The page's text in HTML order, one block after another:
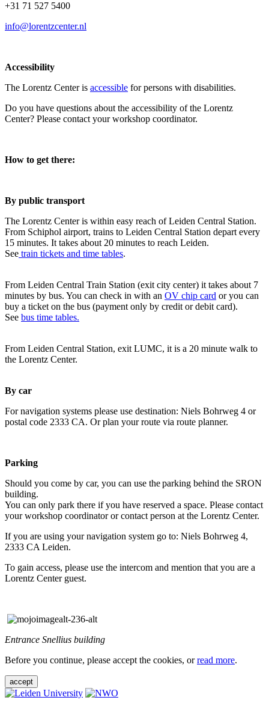
+31 71 527 5400
info@lorentzcenter.nl
Accessibility
The Lorentz Center is accessible for persons with disabilities.
Do you have questions about the accessibility of the Lorentz
Center? Please contact your workshop coordinator.
How to get there:
By public transport
The Lorentz Center is within easy reach of Leiden Central Station.
From Schiphol airport, trains to Leiden Central Station depart every
15 minutes. It takes about 20 minutes to reach Leiden.
See train tickets and time tables.
From Leiden Central Train Station (exit city center) it takes about 7
minutes by bus. You can check in with an OV chip card or you can
buy a ticket on the bus (payment only by credit or debit card).
See bus time tables.
From Leiden Central Station, exit LUMC, it is a 20 minute walk to
the Lorentz Center.
By car
For navigation systems please use destination: Niels Bohrweg 4 or
postal code 2333 CA. Or plan your route via route planner.
Parking
Should you come by car, you can use the parking behind the SRON
building.
You can only park there if you have reserved a space. Please contact
your workshop coordinator or contact person at the Lorentz Center.
If you are using your navigation system go to: Niels Bohrweg 4,
2333 CA Leiden.
To gain access, please use the intercom and mention that you are a
Lorentz Center guest.
Entrance Snellius building
Before you continue, please accept the cookies, orread more.
accept